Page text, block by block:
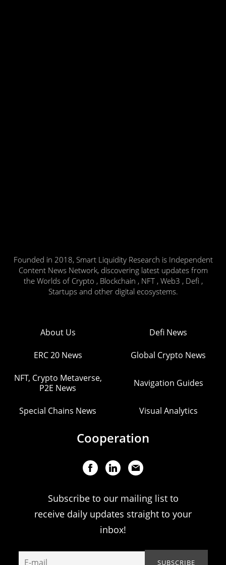
Founded in 2018, Smart Liquidity Research is Independent
Content News Network, discovering latest updates from
the Worlds of Crypto , Blockchain , NFT , Web3 , Defi ,
Startups and other digital ecosystems.
About Us Defi News
ERC 20 News Global Crypto News
NFT, Crypto Metaverse,
P2E News
Navigation Guides
Special Chains News Visual Analytics
Cooperation
Subscribe to our mailing list to
receive daily updates straight to your
inbox!